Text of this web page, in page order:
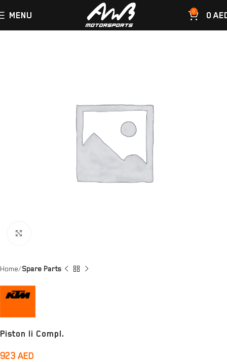
MENU 0 0
Home Spare Parts
Piston Ii Compl.
923 AED